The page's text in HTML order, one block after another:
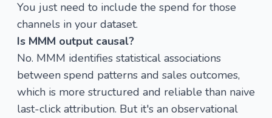
You just need to include the spend for those
channels in your dataset.
Is MMM output causal?
No. MMM identifies statistical associations
between spend patterns and sales outcomes,
which is more structured and reliable than naive
last-click attribution. But it's an observational